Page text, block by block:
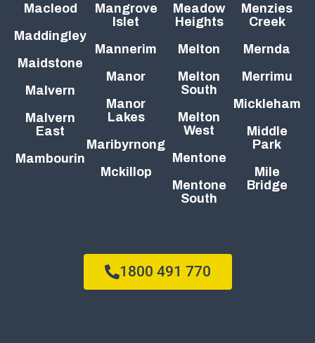
Macleod
Maddingley
Maidstone
Malvern
Malvern
East
Mambourin
Mangrove
Islet
Mannerim
Manor
Manor
Lakes
Maribyrnong
Mckillop
Meadow
Heights
Melton
Melton
South
Melton
West
Mentone
Mentone
South
Menzies
Creek
Mernda
Merrimu
Mickleham
Middle
Park
Mile
Bridge
1800 491 770